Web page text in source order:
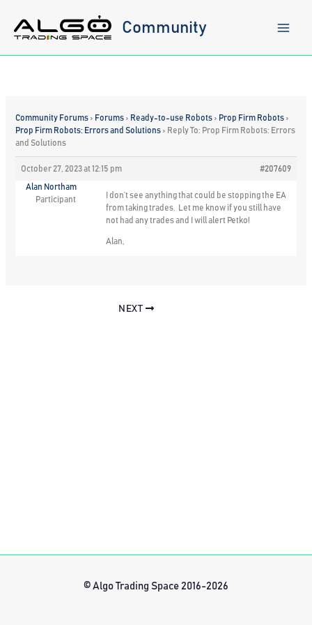
content
Community
Community Forums › Forums › Ready-to-use Robots › Prop Firm Robots ›
Prop Firm Robots: Errors and Solutions › Reply To: Prop Firm Robots: Errors
and Solutions
October 27, 2023 at 12:15 pm #207609
Alan Northam
Participant
I don’t see anything that could be stopping the EA
from taking trades. Let me know if you still have
not had any trades and I will alert Petko!
Alan,
NEXT
© Algo Trading Space 2016-2026